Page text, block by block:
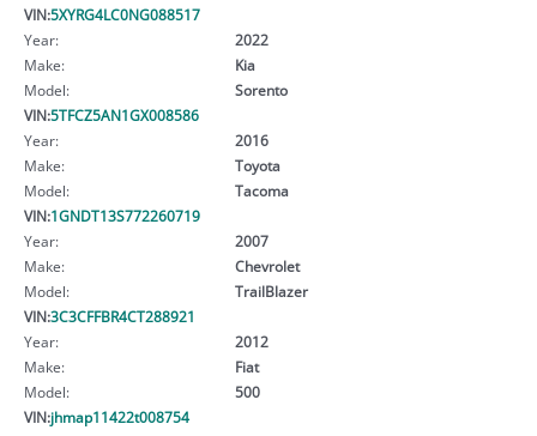
VIN:5XYRG4LC0NG088517
Year:
2022
Make:
Kia
Model:
Sorento
VIN:5TFCZ5AN1GX008586
Year:
2016
Make:
Toyota
Model:
Tacoma
VIN:1GNDT13S772260719
Year:
2007
Make:
Chevrolet
Model:
TrailBlazer
VIN:3C3CFFBR4CT288921
Year:
2012
Make:
Fiat
Model:
500
VIN:jhmap11422t008754